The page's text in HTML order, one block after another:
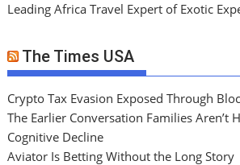
Leading Africa Travel Expert of Exotic
The Times USA
Crypto Tax Evasion Exposed Through
The Earlier Conversation Families Aren’t
Cognitive Decline
Aviator Is Betting Without the Long Story